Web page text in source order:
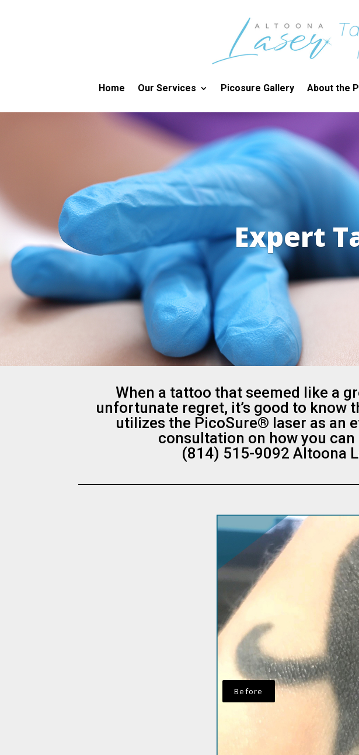
Home Our Services Picosure Gallery About the
Expert
When a tattoo that seemed like a
unfortunate regret, it’s good to know
utilizes the PicoSure® laser as an
consultation on how you
(814) 515-9092 Altoona